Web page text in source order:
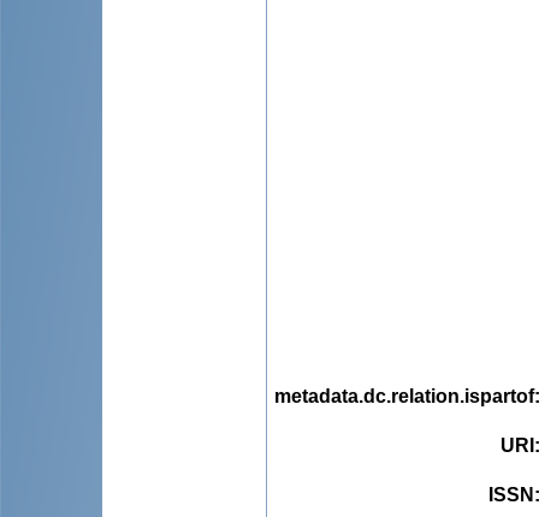
metadata.dc.relation.ispartof
URI
ISSN